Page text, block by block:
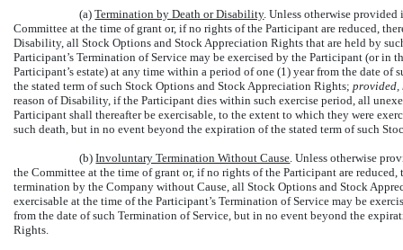
(a)Termination by Death or Disability. Unless otherwise provided
Committee at the time of grant or, if no rights of the Participant are reduced,
Disability, all Stock Options and Stock Appreciation Rights that are held by
Participant’s Termination of Service may be exercised by the Participant (or in
Participant’s estate) at any time within a period of one (1) year from the date
the stated term of such Stock Options and Stock Appreciation Rights; provided,
reason of Disability, if the Participant dies within such exercise period, all
Participant shall thereafter be exercisable, to the extent to which they were
such death, but in no event beyond the expiration of the stated term of such
(b)Involuntary Termination Without Cause . Unless otherwise
the Committee at the time of grant or, if no rights of the Participant are
termination by the Company without Cause, all Stock Options and Stock
exercisable at the time of the Participant’s Termination of Service may be
from the date of such Termination of Service, but in no event beyond the
Rights.